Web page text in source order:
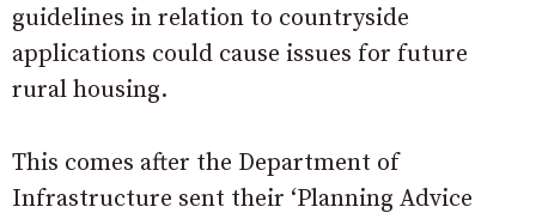
guidelines in relation to countryside
applications could cause issues for future
rural housing.
This comes after the Department of
Infrastructure sent their ‘Planning Advice